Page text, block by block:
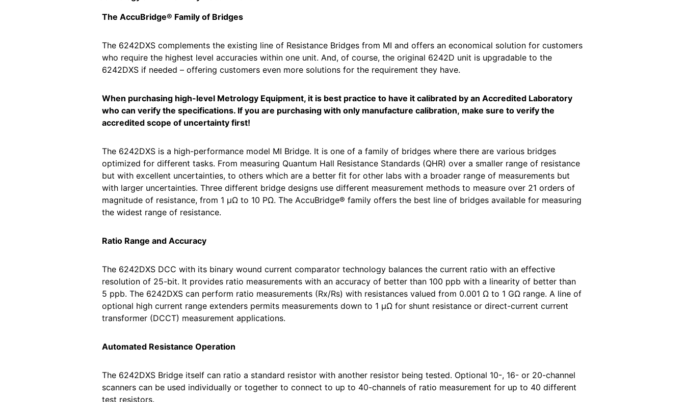
The AccuBridge® Family of Bridges
The 6242DXS complements the existing line of Resistance Bridges from MI and offers an economical solution for customers
who require the highest level accuracies within one unit. And, of course, the original 6242D unit is upgradable to the
6242DXS if needed – offering customers even more solutions for the requirement they have.
When purchasing high-level Metrology Equipment, it is best practice to have it calibrated by an Accredited Laboratory
who can verify the specifications. If you are purchasing with only manufacture calibration, make sure to verify the
accredited scope of uncertainty first!
The 6242DXS is a high-performance model MI Bridge. It is one of a family of bridges where there are various bridges
optimized for different tasks. From measuring Quantum Hall Resistance Standards (QHR) over a smaller range of resistance
but with excellent uncertainties, to others which are a better fit for other labs with a broader range of measurements but
with larger uncertainties. Three different bridge designs use different measurement methods to measure over 21 orders of
magnitude of resistance, from 1 μΩ to 10 PΩ. The AccuBridge® family offers the best line of bridges available for measuring
the widest range of resistance.
Ratio Range and Accuracy
The 6242DXS DCC with its binary wound current comparator technology balances the current ratio with an effective
resolution of 25-bit. It provides ratio measurements with an accuracy of better than 100 ppb with a linearity of better than
5 ppb. The 6242DXS can perform ratio measurements (Rx/Rs) with resistances valued from 0.001 Ω to 1 GΩ range. A line of
optional high current range extenders permits measurements down to 1 μΩ for shunt resistance or direct-current current
transformer (DCCT) measurement applications.
Automated Resistance Operation
The 6242DXS Bridge itself can ratio a standard resistor with another resistor being tested. Optional 10-, 16- or 20-channel
scanners can be used individually or together to connect to up to 40-channels of ratio measurement for up to 40 different
test resistors.